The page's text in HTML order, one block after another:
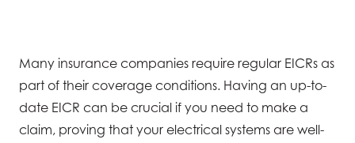
Many insurance companies require regular EICRs as
part of their coverage conditions. Having an up-to-
date EICR can be crucial if you need to make a
claim, proving that your electrical systems are well-